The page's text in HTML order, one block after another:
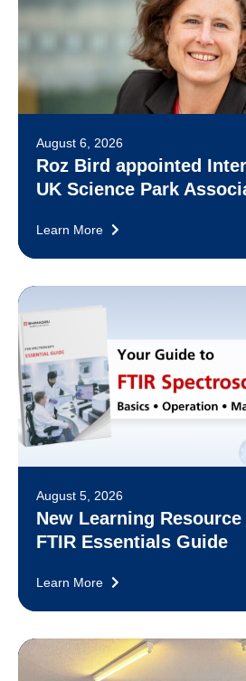
August 6, 2026
Roz Bird appointed
UK Science Park
Learn More
August 5, 2026
New Learning
FTIR Essentials Guide
Learn More